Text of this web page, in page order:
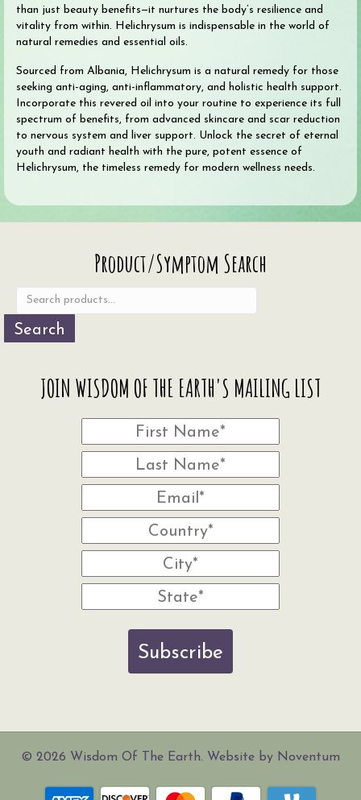
than just beauty benefits—it nurtures the body’s resilience and
vitality from within. Helichrysum is indispensable in the world of
natural remedies and essential oils.
Sourced from Albania, Helichrysum is a natural remedy for those
seeking anti-aging, anti-inflammatory, and holistic health support.
Incorporate this revered oil into your routine to experience its full
spectrum of benefits, from advanced skincare and scar reduction
to nervous system and liver support. Unlock the secret of eternal
youth and radiant health with the pure, potent essence of
Helichrysum, the timeless remedy for modern wellness needs.
Product/Symptom Search
Search
JOIN WISDOM OF THE EARTH'S MAILING LIST
Subscribe
© 2026 Wisdom Of The Earth. Website by Noventum